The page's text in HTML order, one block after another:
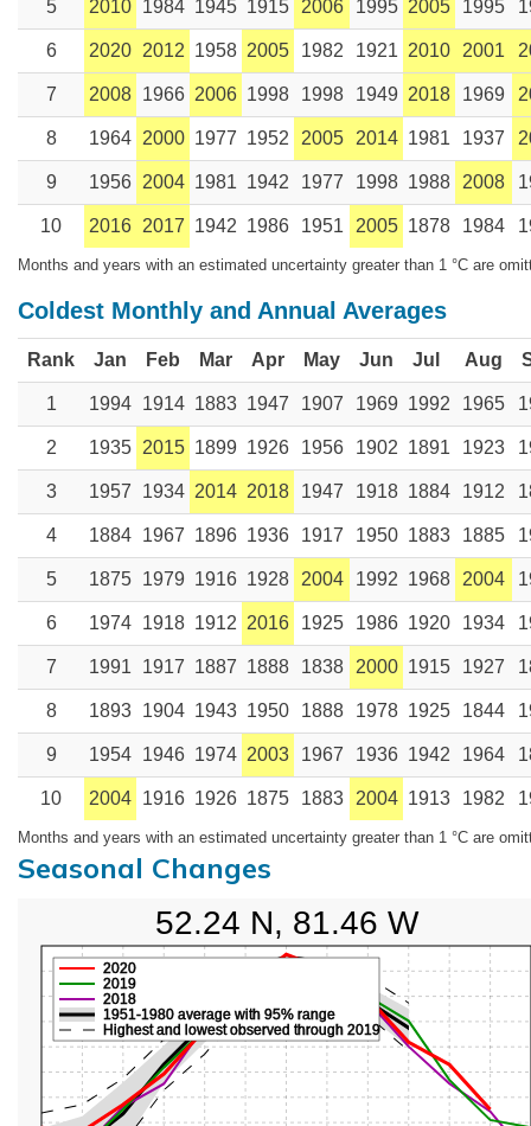
5 2010 1984 1945 1915 2006 1995 2005 1995
6 2020 2012 1958 2005 1982 1921 2010 2001
7 2008 1966 2006 1998 1998 1949 2018 1969
8 1964 2000 1977 1952 2005 2014 1981 1937
9 1956 2004 1981 1942 1977 1998 1988 2008
10 2016 2017 1942 1986 1951 2005 1878 1984
Months and years with an estimated uncertainty greater than 1 °C are
Coldest Monthly and Annual Averages
Rank Jan Feb Mar Apr May Jun Jul Aug
1 1994 1914 1883 1947 1907 1969 1992 1965
2 1935 2015 1899 1926 1956 1902 1891 1923
3 1957 1934 2014 2018 1947 1918 1884 1912
4 1884 1967 1896 1936 1917 1950 1883 1885
5 1875 1979 1916 1928 2004 1992 1968 2004
6 1974 1918 1912 2016 1925 1986 1920 1934
7 1991 1917 1887 1888 1838 2000 1915 1927
8 1893 1904 1943 1950 1888 1978 1925 1844
9 1954 1946 1974 2003 1967 1936 1942 1964
10 2004 1916 1926 1875 1883 2004 1913 1982
Months and years with an estimated uncertainty greater than 1 °C are
Seasonal Changes
2018
2019
2020
1951-1980 average with 95% range
Highest and lowest observed through 2019
52.24 N, 81.46 W